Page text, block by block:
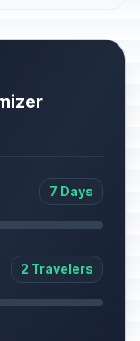
7 Days
2 Travelers